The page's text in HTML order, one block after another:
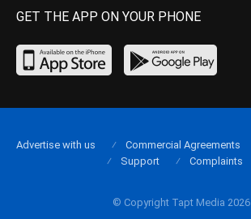
GET THE APP ON YOUR PHONE
© Copyright Tapt Media 2026
Advertise with us Commercial Agreements
Support
Complaints